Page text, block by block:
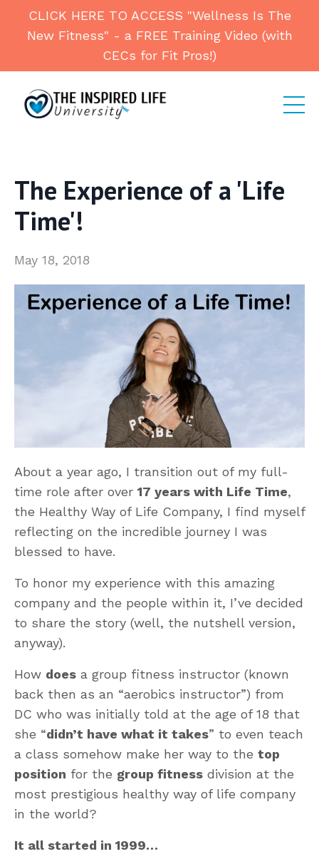
CLICK HERE TO ACCESS "Wellness Is The
New Fitness" - a FREE Training Video (with
CECs for Fit Pros!)
The Experience of a 'Life
Time'!
May 18, 2018
About a year ago, I transition out of my full-
time role after over 17 years with Life Time,
the Healthy Way of Life Company, I find myself
reflecting on the incredible journey I was
blessed to have.
To honor my experience with this amazing
company and the people within it, I’ve decided
to share the story (well, the nutshell version,
anyway).
How does a group fitness instructor (known
back then as an “aerobics instructor”) from
DC who was initially told at the age of 18 that
she “didn’t have what it takes” to even teach
a class somehow make her way to the top
position for the group fitness division at the
most prestigious healthy way of life company
in the world?
It all started in 1999…